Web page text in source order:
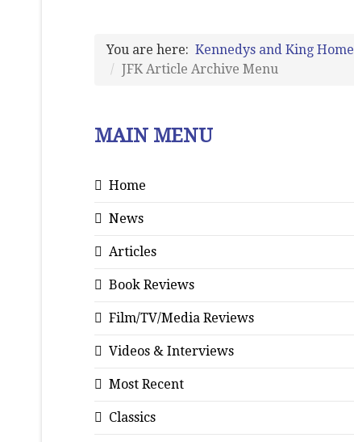
You are here: Kennedys and King Home
JFK Article Archive Menu
MAIN MENU
Home
News
Articles
Book Reviews
Film/TV/Media Reviews
Videos & Interviews
Most Recent
Classics